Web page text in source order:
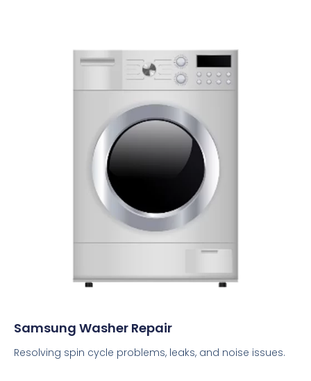
Samsung Washer Repair
Resolving spin cycle problems, leaks, and noise issues.